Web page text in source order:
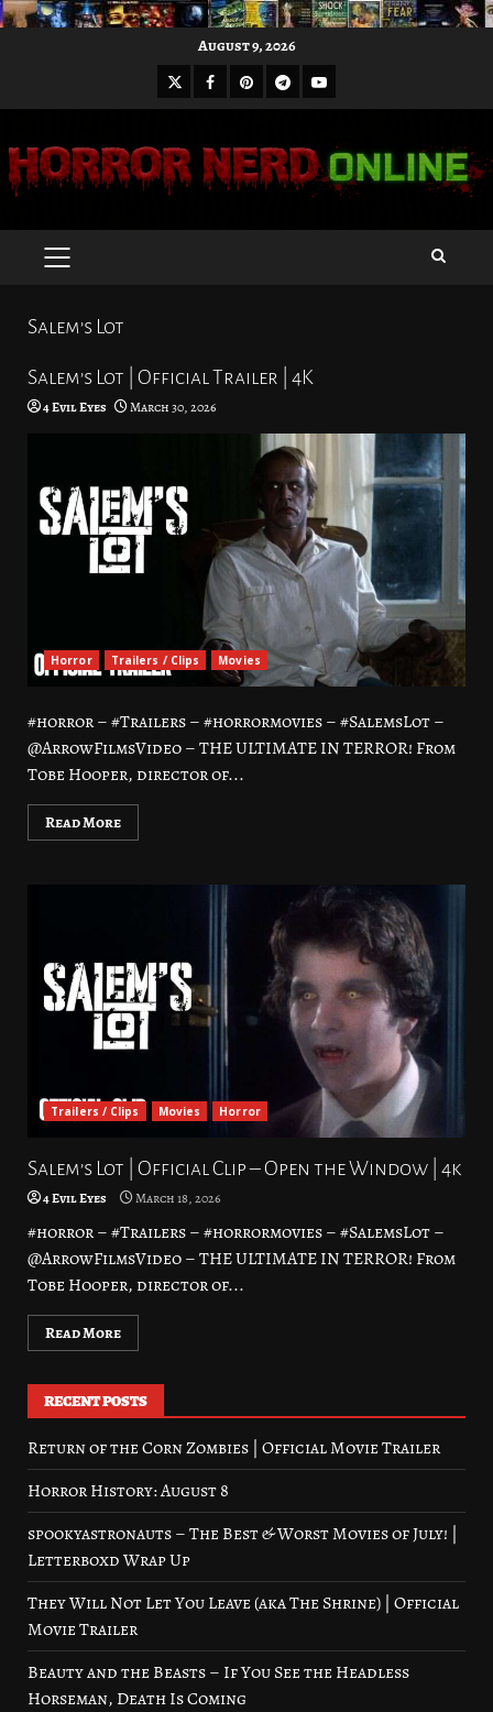
August 9, 2026
X Facebook
Pinterest
Telegram
Youtube
PRIMARY
Salem’s Lot
Salem’s Lot | Official Trailer | 4K
4 Evil Eyes March 30, 2026
Horror Trailers / Clips Movies
#horror – #Trailers – #horrormovies – #SalemsLot –
@ArrowFilmsVideo – THE ULTIMATE IN TERROR! From
Tobe Hooper, director of...
Read More
Trailers / Clips Movies Horror
Salem’s Lot | Official Clip – Open the Window | 4k
4 Evil Eyes March 18, 2026
#horror – #Trailers – #horrormovies – #SalemsLot –
@ArrowFilmsVideo – THE ULTIMATE IN TERROR! From
Tobe Hooper, director of...
Read More
RECENT POSTS
Return of the Corn Zombies | Official Movie Trailer
Horror History: August 8
spookyastronauts – The Best & Worst Movies of July! |
Letterboxd Wrap Up
They Will Not Let You Leave (aka The Shrine) | Official
Movie Trailer
Beauty and the Beasts – If You See the Headless
Horseman, Death Is Coming